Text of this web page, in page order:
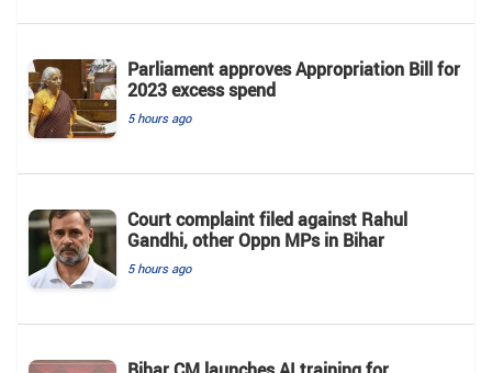
Parliament approves Appropriation Bill for
2023 excess spend
5 hours ago
Court complaint filed against Rahul
Gandhi, other Oppn MPs in Bihar
5 hours ago